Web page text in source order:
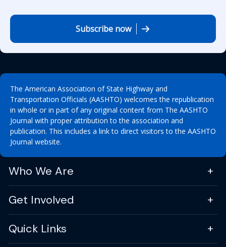
Subscribe now
The American Association of State Highway and
Transportation Officials (AASHTO) welcomes the republication
in whole or in part of any original content from The AASHTO
Journal with proper attribution to the association and
publication. This includes a link to direct visitors to the AASHTO
Journal website.
Who We Are
Get Involved
Quick Links